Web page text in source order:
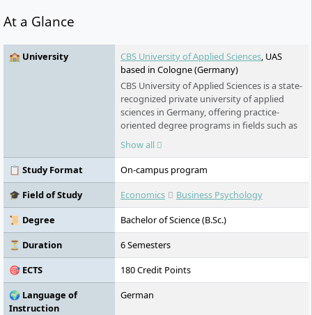
At a Glance
🏫 University CBS University of Applied Sciences, UAS
based in Cologne (Germany)
CBS University of Applied Sciences is a state-
recognized private university of applied
sciences in Germany, offering practice-
oriented degree programs in fields such as
management, health, social work, and
education. As a digital presence university, it
combines on-campus lectures, online
formats, and self-study into a flexible
learning concept. With around 1,300
corporate partners, personalized career
support, and international accreditation,
CBS prepares students specifically for
entering future-oriented industries. The
university is part of the Klett Group and
operates under the guiding principle
“Creating Tomorrow.”
Show all
📋 Study Format
On-campus program
🎓 Field of Study
Economics
Business Psychology
📜 Degree
Bachelor of Science (B.Sc.)
⏳ Duration
6 Semesters
🎯 ECTS
180 Credit Points
🌍 Language of
Instruction
German